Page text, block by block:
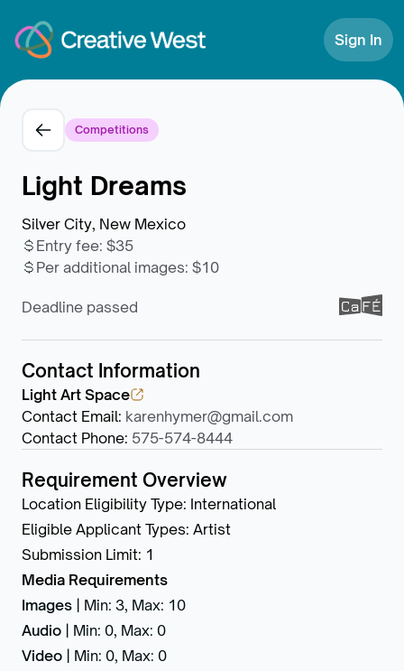
Sign In
Competitions
Light Dreams
Silver City, New Mexico
Entry fee: $35
Per additional images: $10
Deadline passed
Contact Information
Light Art Space
Contact Email: karenhymer@gmail.com
Contact Phone: 575-574-8444
Requirement Overview
Location Eligibility Type: International
Eligible Applicant Types: Artist
Submission Limit: 1
Media Requirements
Images
Min: 3, Max: 10
Audio
Min: 0, Max: 0
Video
Min: 0, Max: 0